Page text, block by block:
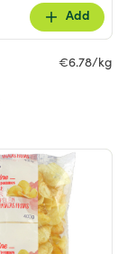
Add
€6.78/kg